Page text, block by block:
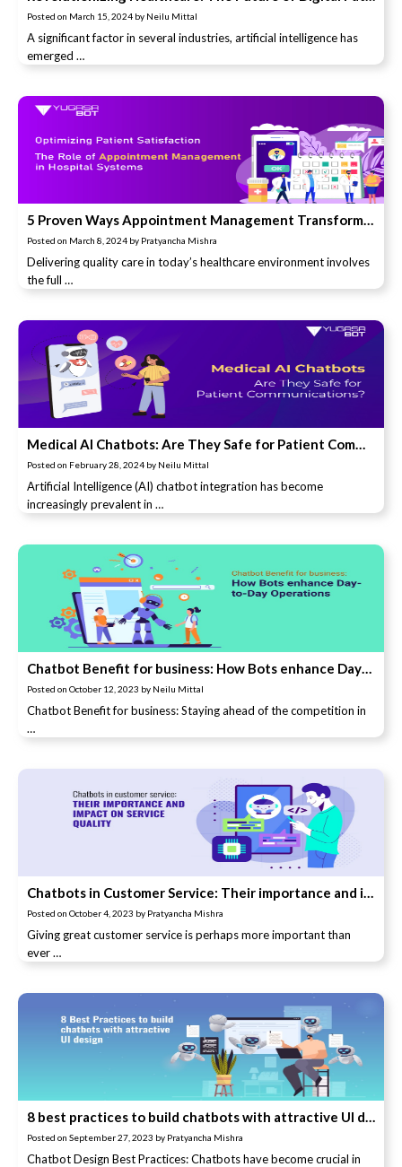
Posted on March 15, 2024 by Neilu Mittal
A significant factor in several industries, artificial intelligence has
emerged …
5 Proven Ways Appointment Management Transforms Patient Satisfaction in Hospitals (You’ll Love #4!)
Posted on March 8, 2024 by Pratyancha Mishra
Delivering quality care in today’s healthcare environment involves
the full …
Medical AI Chatbots: Are They Safe for Patient Communications?
Posted on February 28, 2024 by Neilu Mittal
Artificial Intelligence (AI) chatbot integration has become
increasingly prevalent in …
Chatbot Benefit for business: How Bots enhance Day-to-Day Operations
Posted on October 12, 2023 by Neilu Mittal
Chatbot Benefit for business: Staying ahead of the competition in
…
Chatbots in Customer Service: Their importance and impact on service quality
Posted on October 4, 2023 by Pratyancha Mishra
Giving great customer service is perhaps more important than
ever …
8 best practices to build chatbots with attractive UI design
Posted on September 27, 2023 by Pratyancha Mishra
Chatbot Design Best Practices: Chatbots have become crucial in